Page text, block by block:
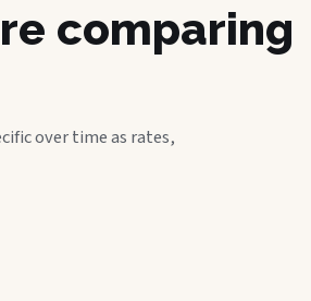
comparing
over time as rates,